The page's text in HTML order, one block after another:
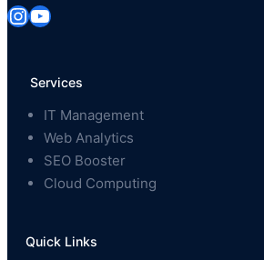
InstagramYouTube
Services
IT Management
Web Analytics
SEO Booster
Cloud Computing
Quick Links